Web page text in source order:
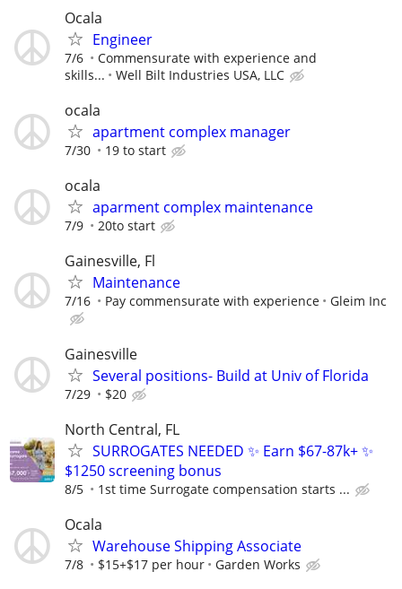
Ocala
Engineer
7/6
Commensurate with experience and
skills...
Well Bilt Industries USA, LLC
ocala
apartment complex manager
7/30 19 to start
ocala
aparment complex maintenance
7/9 20to start
Gainesville, Fl
Maintenance
7/16 Pay commensurate with experience Gleim Inc
Gainesville
Several positions- Build at Univ of Florida
7/29 $20
North Central, FL
SURROGATES NEEDED ✨ Earn $67-87k+ ✨
$1250 screening bonus
8/5 1st time Surrogate compensation starts ...
Ocala
Warehouse Shipping Associate
7/8 $15+$17 per hour Garden Works